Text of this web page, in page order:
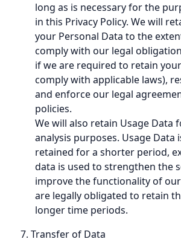
long as is necessary for the
in this Privacy Policy. We will
your Personal Data to the
comply with our legal
if we are required to retain
comply with applicable laws),
and enforce our legal
policies.
We will also retain Usage Data
analysis purposes. Usage Data
retained for a shorter period,
data is used to strengthen the
improve the functionality of
are legally obligated to retain
longer time periods.
7. Transfer of Data